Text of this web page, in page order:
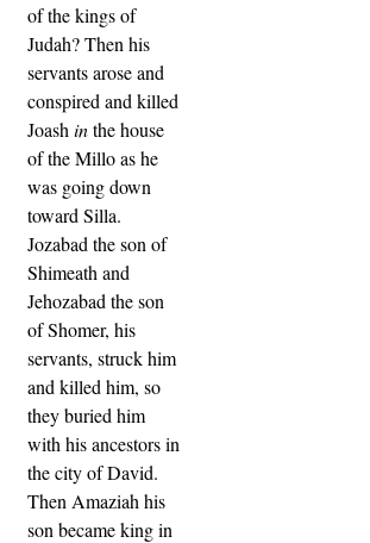
of the kings of
Judah?Then his
servants arose and
conspired and killed
Joash inthe house
of the Millo as he
was going down
toward Silla.
Jozabad the son of
Shimeath and
Jehozabad the son
of Shomer, his
servants, struck him
and killed him, so
they buried him
with his ancestors in
the city of David.
Then Amaziah his
son became king in